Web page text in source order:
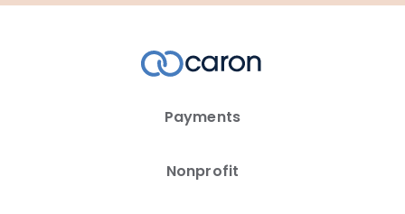
Payments
Nonprofit